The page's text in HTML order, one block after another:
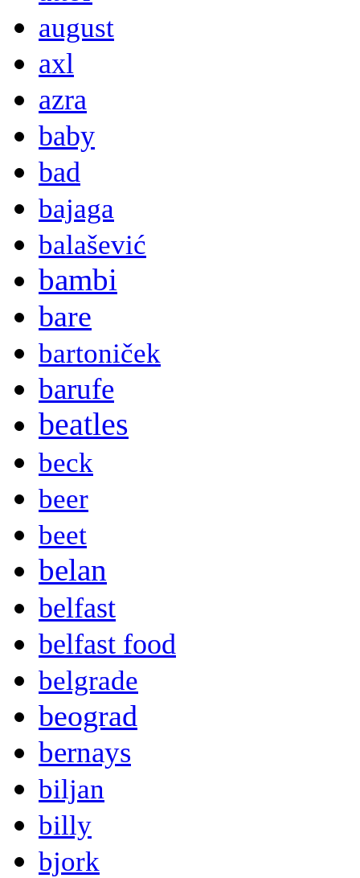
august
axl
azra
baby
bad
bajaga
balašević
bambi
bare
bartoniček
barufe
beatles
beck
beer
beet
belan
belfast
belfast food
belgrade
beograd
bernays
biljan
billy
bjork